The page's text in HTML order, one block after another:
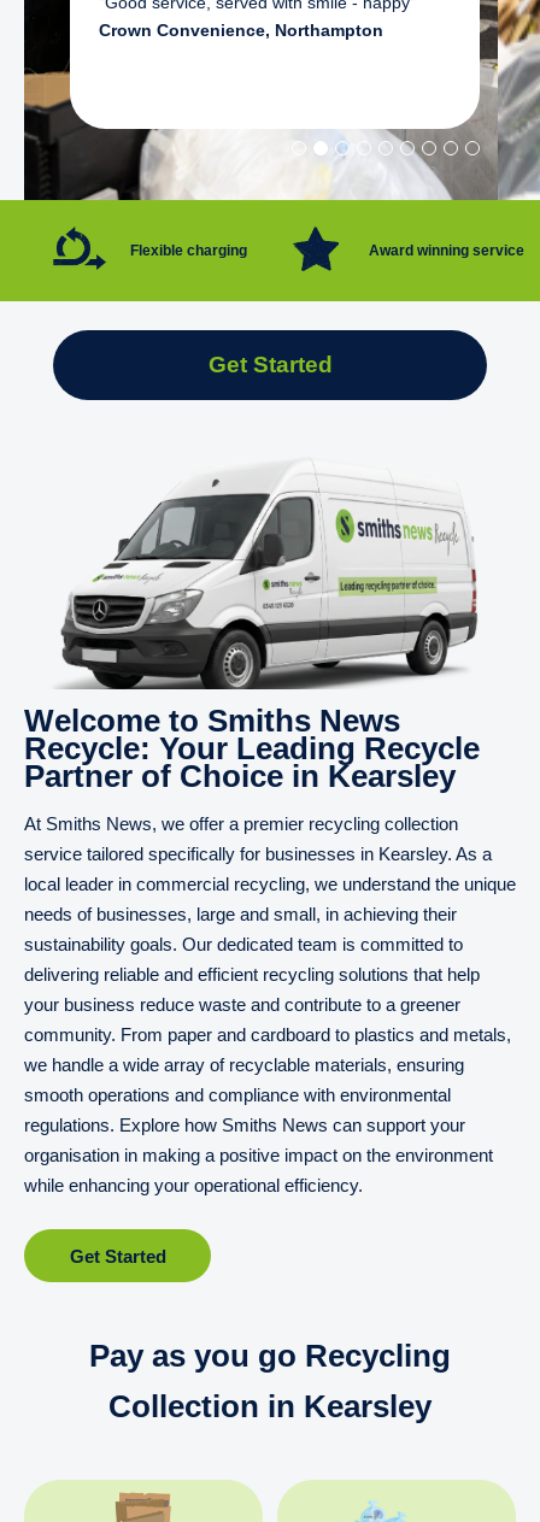
Crown Convenience, Northampton
Flexible charging Award winning service
Get Started
Welcome to Smiths News
Recycle: Your Leading Recycle
Partner of Choice in Kearsley
At Smiths News, we offer a premier recycling collection
service tailored specifically for businesses in Kearsley. As a
local leader in commercial recycling, we understand the unique
needs of businesses, large and small, in achieving their
sustainability goals. Our dedicated team is committed to
delivering reliable and efficient recycling solutions that help
your business reduce waste and contribute to a greener
community. From paper and cardboard to plastics and metals,
we handle a wide array of recyclable materials, ensuring
smooth operations and compliance with environmental
regulations. Explore how Smiths News can support your
organisation in making a positive impact on the environment
while enhancing your operational efficiency.
Get Started
Pay as you go Recycling
Collection in Kearsley